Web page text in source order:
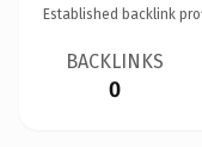
Established backlink
BACKLINKS
0